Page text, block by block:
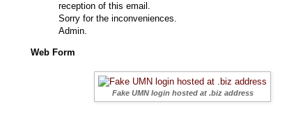
reception of this email.
Sorry for the inconveniences.
Admin.
Web Form
Fake UMN login hosted at .biz address